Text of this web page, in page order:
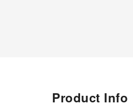
Product Info